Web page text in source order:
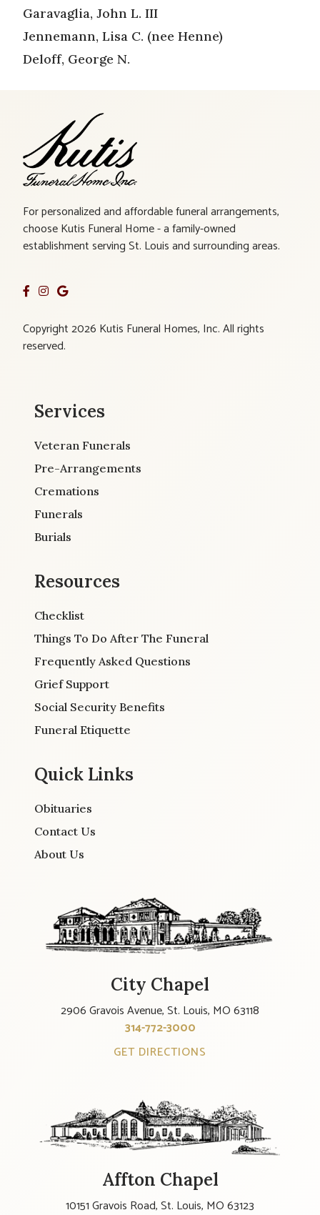
Garavaglia, John L. III
Jennemann, Lisa C. (nee Henne)
Deloff, George N.
For personalized and affordable funeral arrangements,
choose Kutis Funeral Home - a family-owned
establishment serving St. Louis and surrounding areas.
Copyright 2026 Kutis Funeral Homes, Inc. All rights
reserved.
Services
Veteran Funerals
Pre-Arrangements
Cremations
Funerals
Burials
Resources
Checklist
Things To Do After The Funeral
Frequently Asked Questions
Grief Support
Social Security Benefits
Funeral Etiquette
Quick Links
Obituaries
Contact Us
About Us
City Chapel
2906 Gravois Avenue, St. Louis, MO 63118
314-772-3000
GET DIRECTIONS
Affton Chapel
10151 Gravois Road, St. Louis, MO 63123